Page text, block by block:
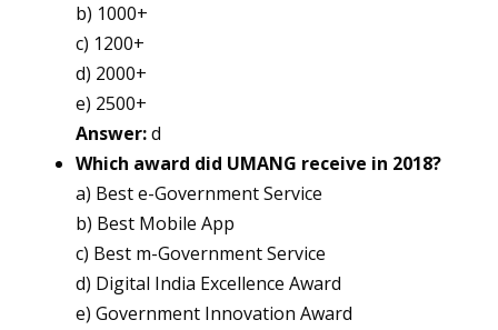
b) 1000+
c) 1200+
d) 2000+
e) 2500+
Answer:d
Which award did UMANG receive in 2018?
a) Best e-Government Service
b) Best Mobile App
c) Best m-Government Service
d) Digital India Excellence Award
e) Government Innovation Award